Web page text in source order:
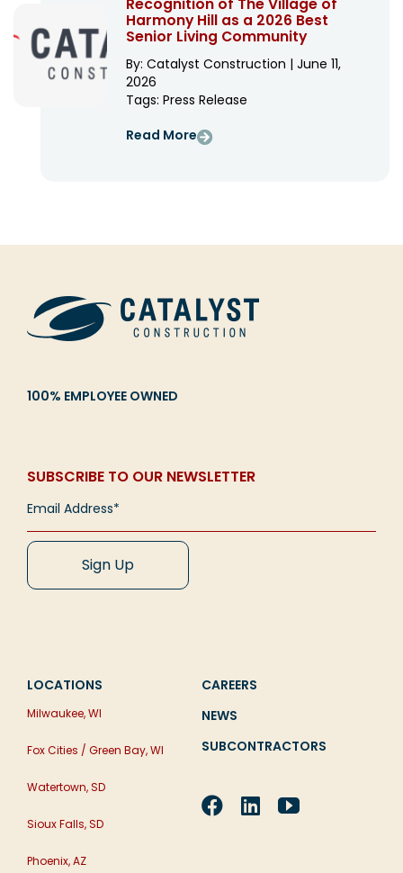
Recognition of The Village of
Harmony Hill as a 2026 Best
Senior Living Community
By: Catalyst Construction | June 11,
2026
Tags: Press Release
Read More
100% EMPLOYEE OWNED
SUBSCRIBE TO OUR NEWSLETTER
LOCATIONS
Milwaukee, WI
Fox Cities / Green Bay, WI
Watertown, SD
Sioux Falls, SD
Phoenix, AZ
CAREERS
NEWS
SUBCONTRACTORS